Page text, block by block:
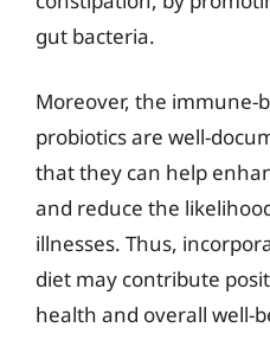
gut bacteria.
Moreover, the immune-
probiotics are well-
that they can help
and reduce the
illnesses. Thus,
diet may contribute
health and overall well-